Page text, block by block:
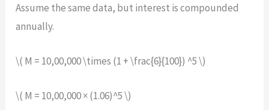
Assume the same data, but interest is compounded
annually.
\( M = 10,00,000 \times (1 + \frac{6}{100}) ^5 \)
\( M = 10,00,000 × (1.06)^5 \)